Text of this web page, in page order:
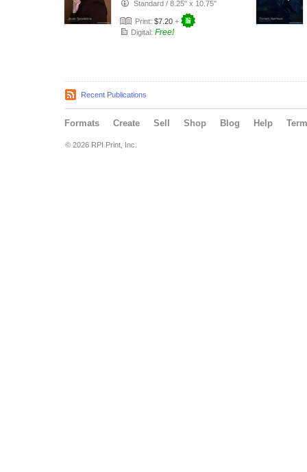
Standard / 8.25" x 10.75"
Print: $7.20 +
Digital: Free!
Recent Publications
Formats Create Sell Shop Blog Help
© 2026 RPI Print, Inc.